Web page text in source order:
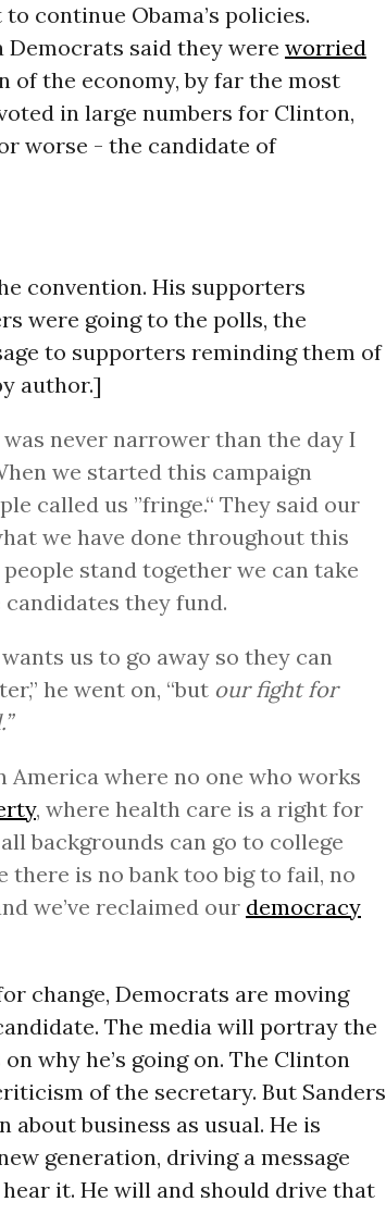
continue Obama’s policies.
said they were worried
the economy, by far the most
in large numbers for Clinton,
worse - the candidate of
convention. His supporters
were going to the polls, the
to supporters reminding them of
author.]
never narrower than the day I
we started this campaign
called us ”fringe.“ They said our
we have done throughout this
stand together we can take
they fund.
us to go away so they can
he went on, “but our fight for
where no one who works
, where health care is a right for
backgrounds can go to college
is no bank too big to fail, no
we’ve reclaimed our democracy
change, Democrats are moving
The media will portray the
why he’s going on. The Clinton
of the secretary. But Sanders
about business as usual. He is
generation, driving a message
it. He will and should drive that